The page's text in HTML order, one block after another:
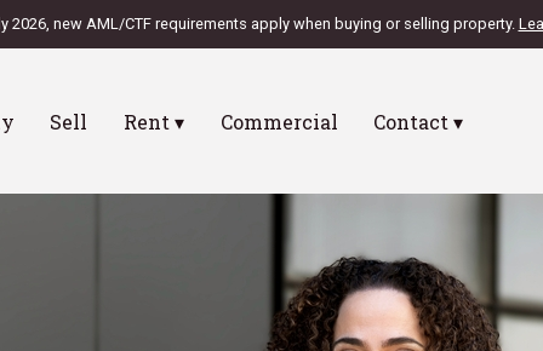
2026, new AML/CTF requirements apply when buying or selling property.
Sell Rent ▾ Commercial Contact ▾